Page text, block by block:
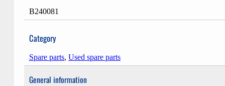
B240081
Category
Spare parts, Used spare parts
General information